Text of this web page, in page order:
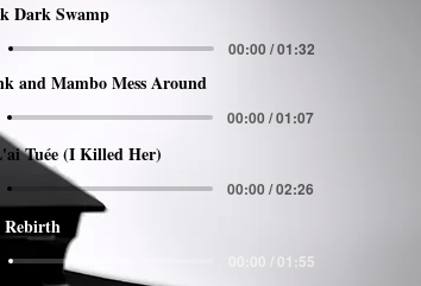
Rebirth
00:00 / 01:55
Dark Swamp
00:00 / 01:32
and Mambo Mess Around
00:00 / 01:07
Tuée (I Killed Her)
00:00 / 02:26